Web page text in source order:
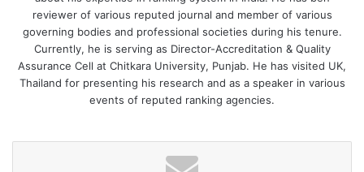
APAC News Network, Vijay K Banda, Senior Director, Cyber
Security, Qualcomm India said, “Skills are going to be a
new global currency of the future.” He further added, “One
may not know what kind of jobs would exist in the future as
technology is changing at breakneck speed.” Satyajeet
Department, Government of Kerala said, “Skilling was
mostly conﬁned to low key areas such as learning to type
reviewer of various reputed journal and member of various
governing bodies and professional societies during his tenure.
Currently, he is serving as Director-Accreditation & Quality
Assurance Cell at Chitkara University, Punjab. He has visited UK,
Thailand for presenting his research and as a speaker in various
events of reputed ranking agencies.